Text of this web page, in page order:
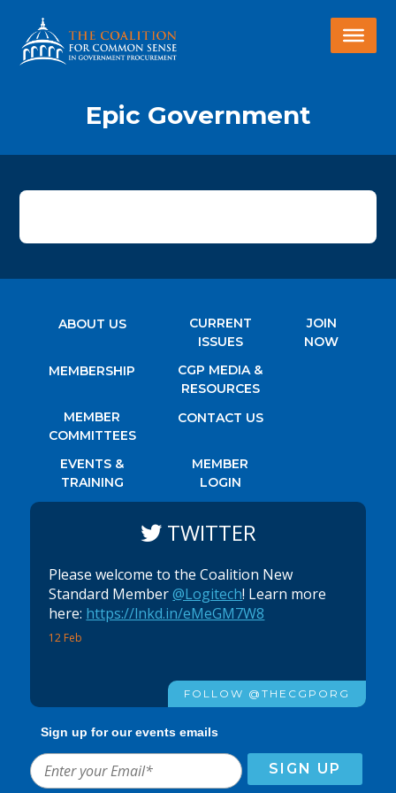
Epic Government
ABOUT US
MEMBERSHIP
MEMBER
COMMITTEES
EVENTS &
TRAINING
CURRENT
ISSUES
CGP MEDIA &
RESOURCES
CONTACT US
MEMBER
LOGIN
JOIN
NOW
TWITTER
12 Feb
Please welcome to the Coalition New
Standard Member@Logitech! Learn more
here: https://lnkd.in/eMeGM7W8
FOLLOW @THECGPORG
Sign up for our events emails